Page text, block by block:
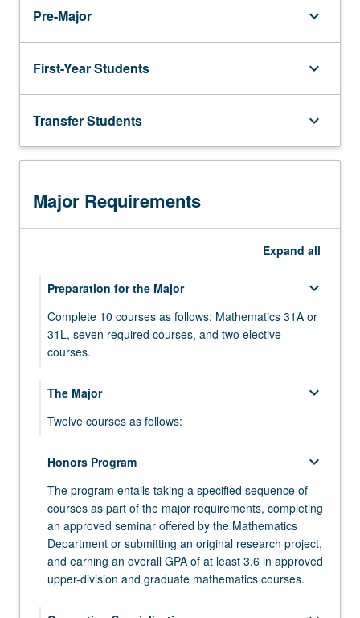
Pre-Major keyboard_arrow_down
First-Year Students keyboard_arrow_down
Transfer Students keyboard_arrow_down
Major Requirements
Expand all
Preparation for the Major keyboard_arrow_down
Complete 10 courses as follows: Mathematics 31A or
31L, seven required courses, and two elective
courses.
Laboratory
MATH 31B - Integration and Infinite Series
MATH 32A - Calculus of Several Variables
MATH 32B - Calculus of Several Variables
MATH 33A - Linear Algebra and Applications
MATH 33B - Differential Equations
COMPTNG 10A - Introduction to Programming
The Major keyboard_arrow_down
Twelve courses as follows:
MATH 115A - Linear Algebra
MATH 120A - Differential Geometry
MATH 131A - Analysis
Honors Program keyboard_arrow_down
The program entails taking a specified sequence of
courses as part of the major requirements, completing
an approved seminar offered by the Mathematics
Department or submitting an original research project,
and earning an overall GPA of at least 3.6 in approved
upper-division and graduate mathematics courses.